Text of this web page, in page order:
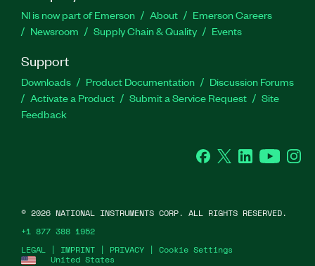
NI is now part of Emerson About
Emerson Careers
Newsroom
Supply Chain & Quality Events
Support
Downloads Product Documentation
Discussion Forums
Activate a Product
Submit a Service Request
Site
Feedback
Facebook
Twitter LinkedInYouTube
United States
LEGAL | IMPRINT | PRIVACY | Cookie Settings
© 2026 NATIONAL INSTRUMENTS CORP. ALL RIGHTS RESERVED.
+1 877 388 1952